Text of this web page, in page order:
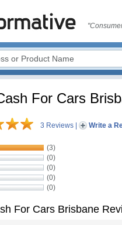
For Cars
3 Reviews Write a
(3)
(0)
(0)
(0)
(0)
For Cars Brisbane